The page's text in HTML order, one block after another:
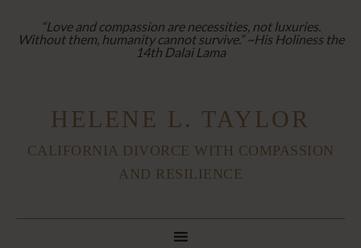
“Love and compassion are necessities, not luxuries.
Without them, humanity cannot survive.” ~His Holiness the
14th Dalai Lama
HELENE L. TAYLOR
CALIFORNIA DIVORCE WITH COMPASSION
AND RESILIENCE